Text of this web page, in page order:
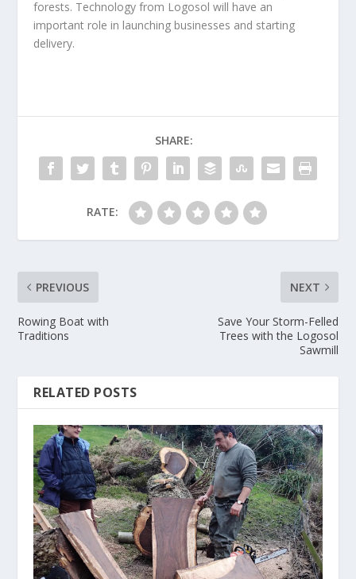
forests. Technology from Logosol will have an
important role in launching businesses and starting
delivery.
SHARE:
RATE:
PREVIOUS
Rowing Boat with
Traditions
NEXT
Save Your Storm-Felled
Trees with the Logosol
Sawmill
RELATED POSTS